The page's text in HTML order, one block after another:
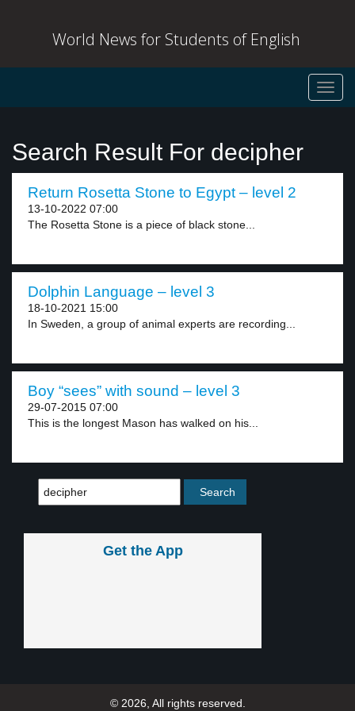
World News for Students of English
Search Result For decipher
Return Rosetta Stone to Egypt – level 2
13-10-2022 07:00
The Rosetta Stone is a piece of black stone...
Dolphin Language – level 3
18-10-2021 15:00
In Sweden, a group of animal experts are recording...
Boy “sees” with sound – level 3
29-07-2015 07:00
This is the longest Mason has walked on his...
Get the App
© 2026, All rights reserved.